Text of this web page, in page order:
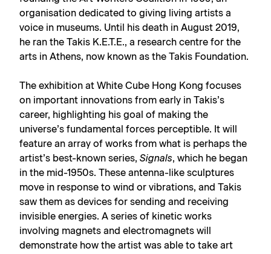
organisation dedicated to giving living artists a
voice in museums. Until his death in August 2019,
he ran the Takis K.E.T.E., a research centre for the
arts in Athens, now known as the Takis Foundation.
The exhibition at White Cube Hong Kong focuses
on important innovations from early in Takis’s
career, highlighting his goal of making the
universe’s fundamental forces perceptible. It will
feature an array of works from what is perhaps the
artist’s best-known series, Signals, which he began
in the mid-1950s. These antenna-like sculptures
move in response to wind or vibrations, and Takis
saw them as devices for sending and receiving
invisible energies. A series of kinetic works
involving magnets and electromagnets will
demonstrate how the artist was able to take art